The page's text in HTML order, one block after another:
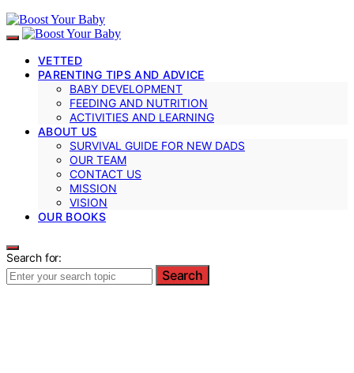
VETTED
PARENTING TIPS AND ADVICE
BABY DEVELOPMENT
FEEDING AND NUTRITION
ACTIVITIES AND LEARNING
ABOUT US
SURVIVAL GUIDE FOR NEW DADS
OUR TEAM
CONTACT US
MISSION
VISION
OUR BOOKS
Search for:
Search